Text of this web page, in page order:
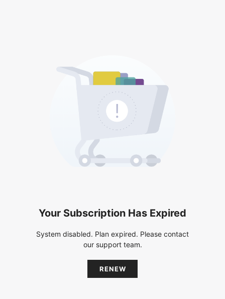
Your Subscription Has Expired
System disabled. Plan expired. Please contact
our support team.
RENEW